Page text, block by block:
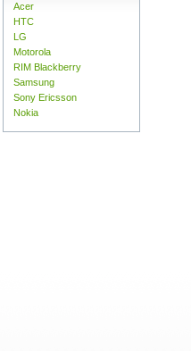
Acer
HTC
LG
Motorola
RIM Blackberry
Samsung
Sony Ericsson
Nokia